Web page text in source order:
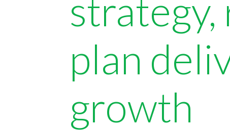
strategy,
plan
growth